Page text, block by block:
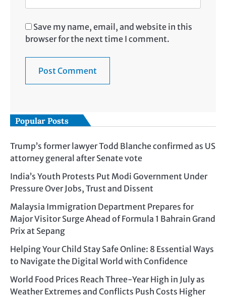
Save my name, email, and website in this
browser for the next time I comment.
Popular Posts
Trump’s former lawyer Todd Blanche confirmed as US
attorney general after Senate vote
India’s Youth Protests Put Modi Government Under
Pressure Over Jobs, Trust and Dissent
Malaysia Immigration Department Prepares for
Major Visitor Surge Ahead of Formula 1 Bahrain Grand
Prix at Sepang
Helping Your Child Stay Safe Online: 8 Essential Ways
to Navigate the Digital World with Confidence
World Food Prices Reach Three-Year High in July as
Weather Extremes and Conflicts Push Costs Higher